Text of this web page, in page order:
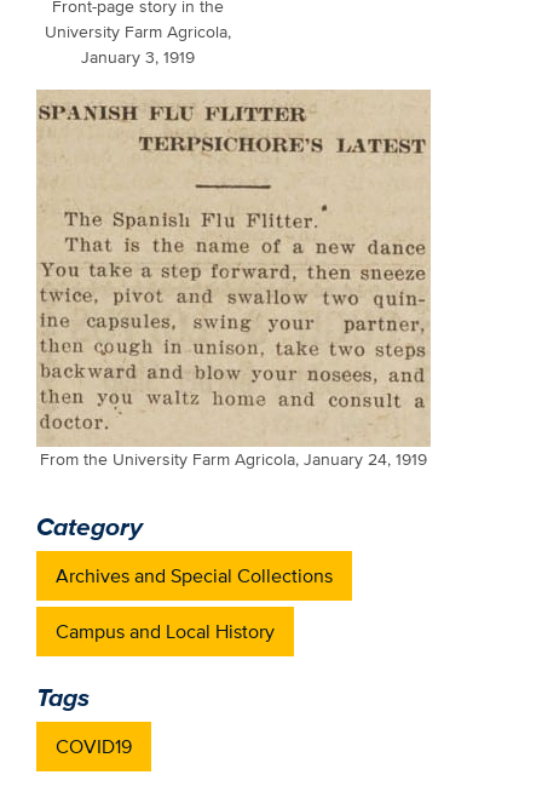
Front-page story in the
University Farm Agricola,
January 3, 1919
From the University Farm Agricola, January 24, 1919
Category
Archives and Special Collections
Campus and Local History
Tags
COVID19